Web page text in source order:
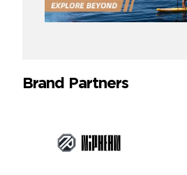
Brand Partners